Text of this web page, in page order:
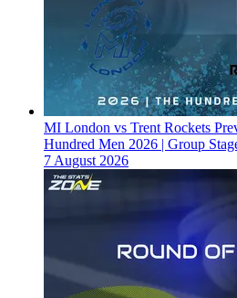
MI London vs Trent Rockets
Hundred Men 2026 | Group
7 August 2026